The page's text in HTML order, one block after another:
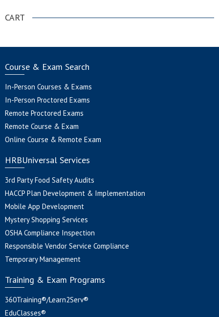
CART
Course & Exam Search
In-Person Courses & Exams
In-Person Proctored Exams
Remote Proctored Exams
Remote Course & Exam
Online Course & Remote Exam
HRBUniversal Services
3rd Party Food Safety Audits
HACCP Plan Development & Implementation
Mobile App Development
Mystery Shopping Services
OSHA Compliance Inspection
Responsible Vendor Service Compliance
Temporary Management
Training & Exam Programs
360Training®/Learn2Serv®
EduClasses®